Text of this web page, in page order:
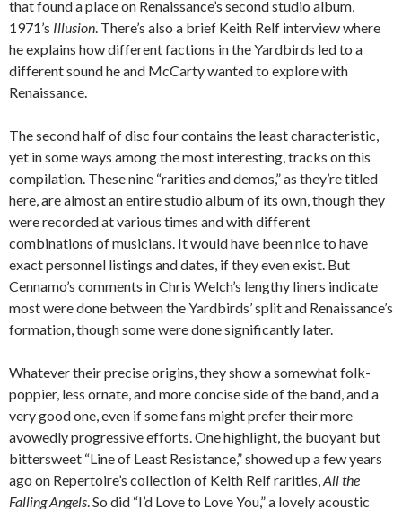
that found a place on Renaissance’s second studio album,
1971’s Illusion. There’s also a brief Keith Relf interview where
he explains how different factions in the Yardbirds led to a
different sound he and McCarty wanted to explore with
Renaissance.
The second half of disc four contains the least characteristic,
yet in some ways among the most interesting, tracks on this
compilation. These nine “rarities and demos,” as they’re titled
here, are almost an entire studio album of its own, though they
were recorded at various times and with different
combinations of musicians. It would have been nice to have
exact personnel listings and dates, if they even exist. But
Cennamo’s comments in Chris Welch’s lengthy liners indicate
most were done between the Yardbirds’ split and Renaissance’s
formation, though some were done significantly later.
Whatever their precise origins, they show a somewhat folk-
poppier, less ornate, and more concise side of the band, and a
very good one, even if some fans might prefer their more
avowedly progressive efforts. One highlight, the buoyant but
bittersweet “Line of Least Resistance,” showed up a few years
ago on Repertoire’s collection of Keith Relf rarities,All the
Falling Angels. So did “I’d Love to Love You,” a lovely acoustic